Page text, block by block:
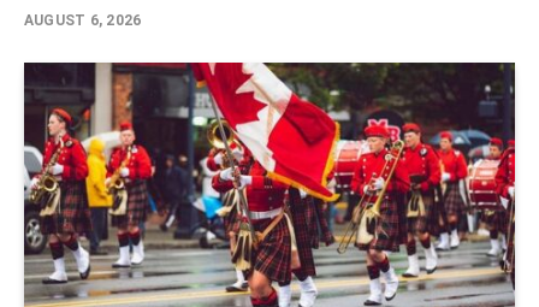
AUGUST 6, 2026